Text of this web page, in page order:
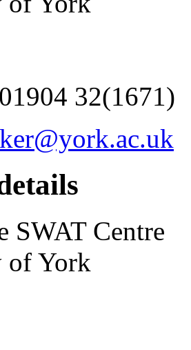
01904 32(1671)
SWAT Centre
of York